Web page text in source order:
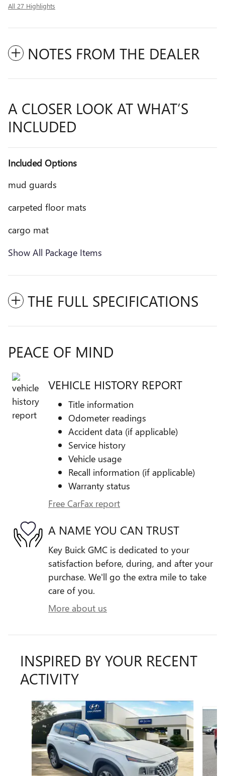
All 27 Highlights
NOTES FROM THE DEALER
A CLOSER LOOK AT WHAT’S
INCLUDED
Included Options
mud guards
carpeted floor mats
cargo mat
Show All Package Items
THE FULL SPECIFICATIONS
PEACE OF MIND
VEHICLE HISTORY REPORT
Title information
Odometer readings
Accident data (if applicable)
Service history
Vehicle usage
Recall information (if applicable)
Warranty status
Free CarFax report
A NAME YOU CAN TRUST
Key Buick GMC is dedicated to your
satisfaction before, during, and after your
purchase. We'll go the extra mile to take
care of you.
More about us
INSPIRED BY YOUR RECENT
ACTIVITY
Slide 1 of 6